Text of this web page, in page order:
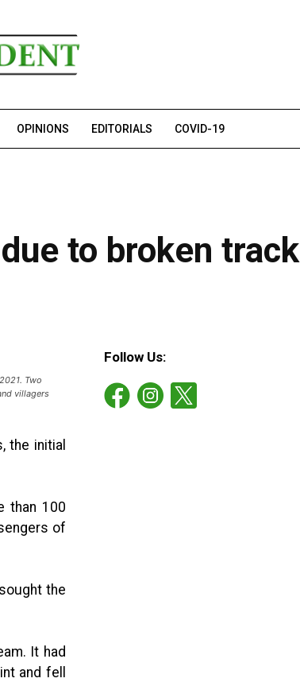
OPINIONS EDITORIALS COVID-19
to broken track
Two
villagers
the initial
than 100
of
the
It had
and fell
Follow Us: